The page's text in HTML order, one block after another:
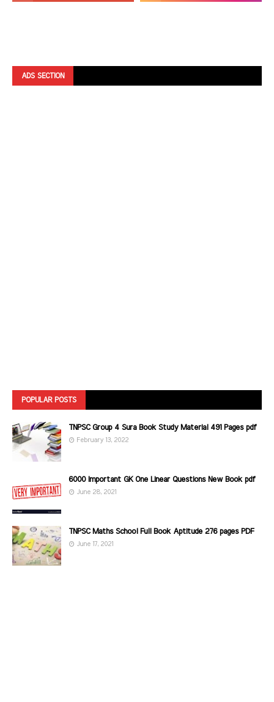
ADS SECTION
POPULAR POSTS
TNPSC Group 4 Sura Book Study Material 491 Pages pdf
February 13, 2022
6000 Important GK One Linear Questions New Book pdf
June 28, 2021
TNPSC Maths School Full Book Aptitude 276 pages PDF
June 17, 2021